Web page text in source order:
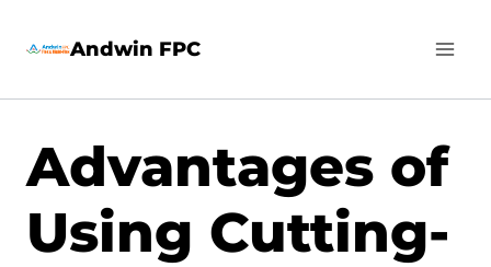
Andwin FPC
Advantages of
Using Cutting-